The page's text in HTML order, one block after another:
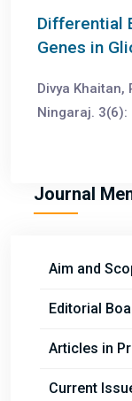
Differential
Genes in
Divya
Ningaraj. 3(6):
Journal
Aim and
Editorial
Articles in
Current